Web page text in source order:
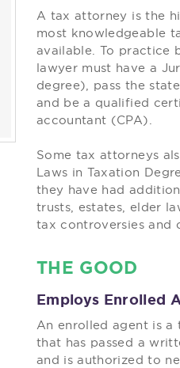
A tax attorney is the
most knowledgeable
available. To practice
lawyer must have a
degree), pass the
and be a qualified
accountant (CPA).
Some tax attorneys
Laws in Taxation
they have had
trusts, estates, elder
tax controversies and
THE GOOD
Employs Enrolled
An enrolled agent is a
that has passed a
and is authorized to